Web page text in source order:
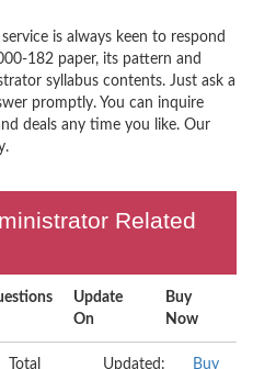
is always keen to respond
182 paper, its pattern and
syllabus contents. Just ask a
promptly. You can inquire
deals any time you like. Our
Related
Update
On
Buy
Now
Total
Updated:
Buy